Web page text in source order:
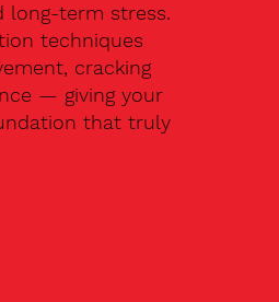
long-term stress.
techniques
cracking
— giving your
that truly